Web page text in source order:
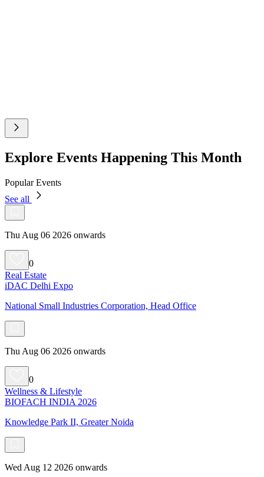
Explore Events Happening This Month
Popular Events
See all
Thu Aug 06 2026 onwards
0
Real Estate
iDAC Delhi Expo
National Small Industries Corporation, Head Office
Thu Aug 06 2026 onwards
0
Wellness & Lifestyle
BIOFACH INDIA 2026
Knowledge Park II, Greater Noida
Wed Aug 12 2026 onwards